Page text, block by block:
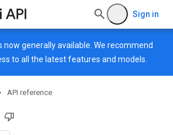
Sign in
now generally available. We recommend
to all the latest features and models.
API reference